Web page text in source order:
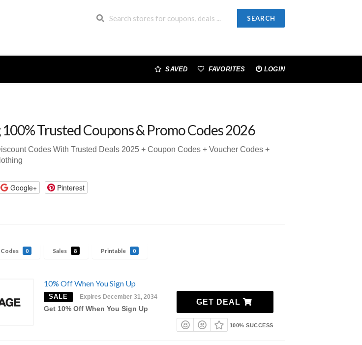
SEARCH
SAVED FAVORITES LOGIN
100% Trusted Coupons & Promo Codes 2026
Codes With Trusted Deals 2025 + Coupon Codes + Voucher Codes +
Google+ Pinterest
Codes 0 Sales 8 Printable 0
10% Off When You Sign Up
SALE Expires December 31, 2034
Get 10% Off When You Sign Up
GET DEAL
100% SUCCESS